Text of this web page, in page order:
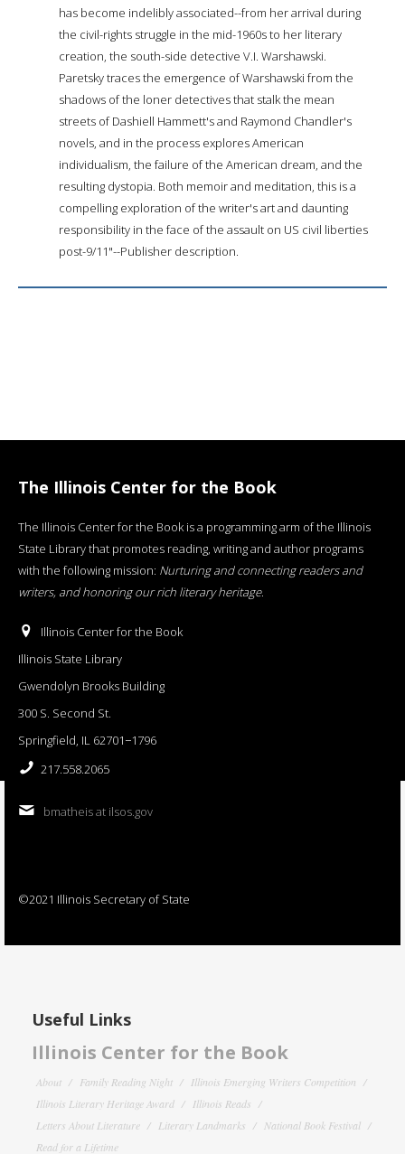
has become indelibly associated--from her arrival during
the civil-rights struggle in the mid-1960s to her literary
creation, the south-side detective V.I. Warshawski.
Paretsky traces the emergence of Warshawski from the
shadows of the loner detectives that stalk the mean
streets of Dashiell Hammett's and Raymond Chandler's
novels, and in the process explores American
individualism, the failure of the American dream, and the
resulting dystopia. Both memoir and meditation, this is a
compelling exploration of the writer's art and daunting
responsibility in the face of the assault on US civil liberties
post-9/11"--Publisher description.
The Illinois Center for the Book
The Illinois Center for the Book is a programming arm of the Illinois
State Library that promotes reading, writing and author programs
with the following mission: Nurturing and connecting readers and
writers, and honoring our rich literary heritage.
Illinois Center for the Book
Illinois State Library
Gwendolyn Brooks Building
300 S. Second St.
Springfield, IL 62701−1796
217.558.2065
bmatheis at ilsos.gov
©2021 Illinois Secretary of State
Useful Links
Illinois Center for the Book
About Family Reading Night
Illinois Emerging Writers Competition
Illinois Literary Heritage Award
Illinois Reads
Letters About Literature
Literary Landmarks
National Book Festival
Read for a Lifetime